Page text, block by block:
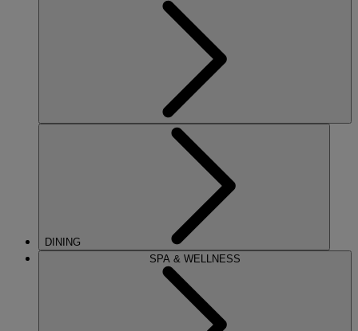
DINING
SPA & WELLNESS